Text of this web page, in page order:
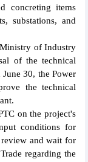
concreting items
substations, and
of Industry
of the technical
30, the Power
the technical
on the project's
conditions for
and wait for
regarding the